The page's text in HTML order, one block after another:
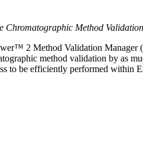
Chromatographic Method
2 Method Validation Manager
method validation by as
to be efficiently performed within